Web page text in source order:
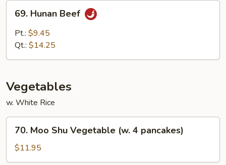
Hunan
Beef
69. Hunan Beef
Pt.: $9.45
Qt.: $14.25
Vegetables
w. White Rice
Moo
Shu
Vegetable
70. Moo Shu Vegetable (w. 4 pancakes)
$11.95